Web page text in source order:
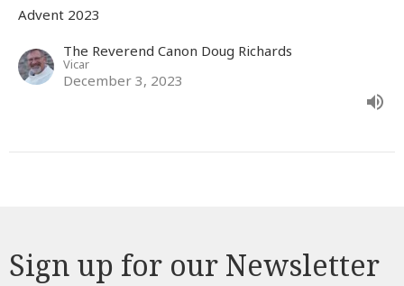
Advent 2023
The Reverend Canon Doug Richards
Vicar
December 3, 2023
Sign up for our Newsletter